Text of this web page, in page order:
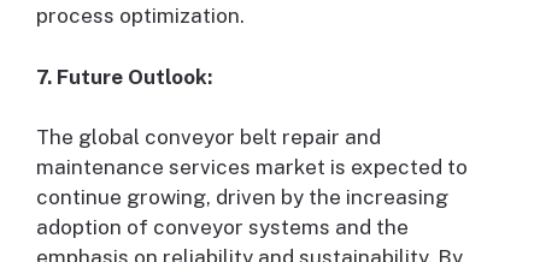
process optimization.
7. Future Outlook:
The global conveyor belt repair and
maintenance services market is expected to
continue growing, driven by the increasing
adoption of conveyor systems and the